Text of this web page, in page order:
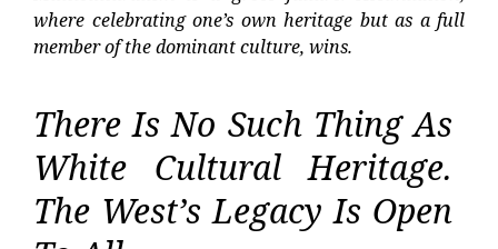
where celebrating one’s own heritage but as a full
member of the dominant culture, wins.
There Is No Such Thing As
White Cultural Heritage.
The West’s Legacy Is Open